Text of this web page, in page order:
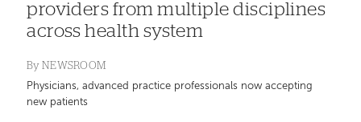
providers from multiple disciplines
across health system
By NEWSROOM
Physicians, advanced practice professionals now accepting
new patients